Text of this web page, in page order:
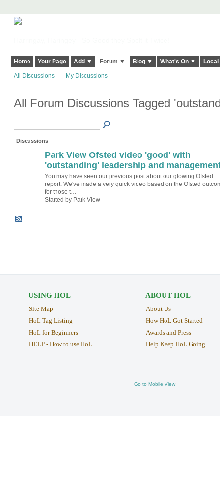
Home Your Page Add ▼ Forum ▼ Blog ▼ What's On ▼
All Discussions My Discussions
All Forum Discussions Tagged
Discussions
Park View Ofsted video 'good' with
'outstanding' leadership and
You may have seen our previous post about our glowing Ofsted
report. We've made a very quick video based on the Ofsted
for those t…
Started by Park View
USING HOL
Site Map
HoL Tag Listing
HoL for Beginners
HELP - How to use HoL
ABOUT HOL
About Us
How HoL Got Started
Awards and Press
Help Keep HoL Going
Go to Mobile View